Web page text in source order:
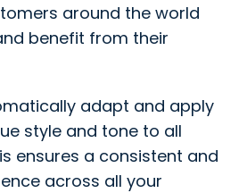
around the world
benefit from their
adapt and apply
style and tone to all
ensures a consistent and
across all your